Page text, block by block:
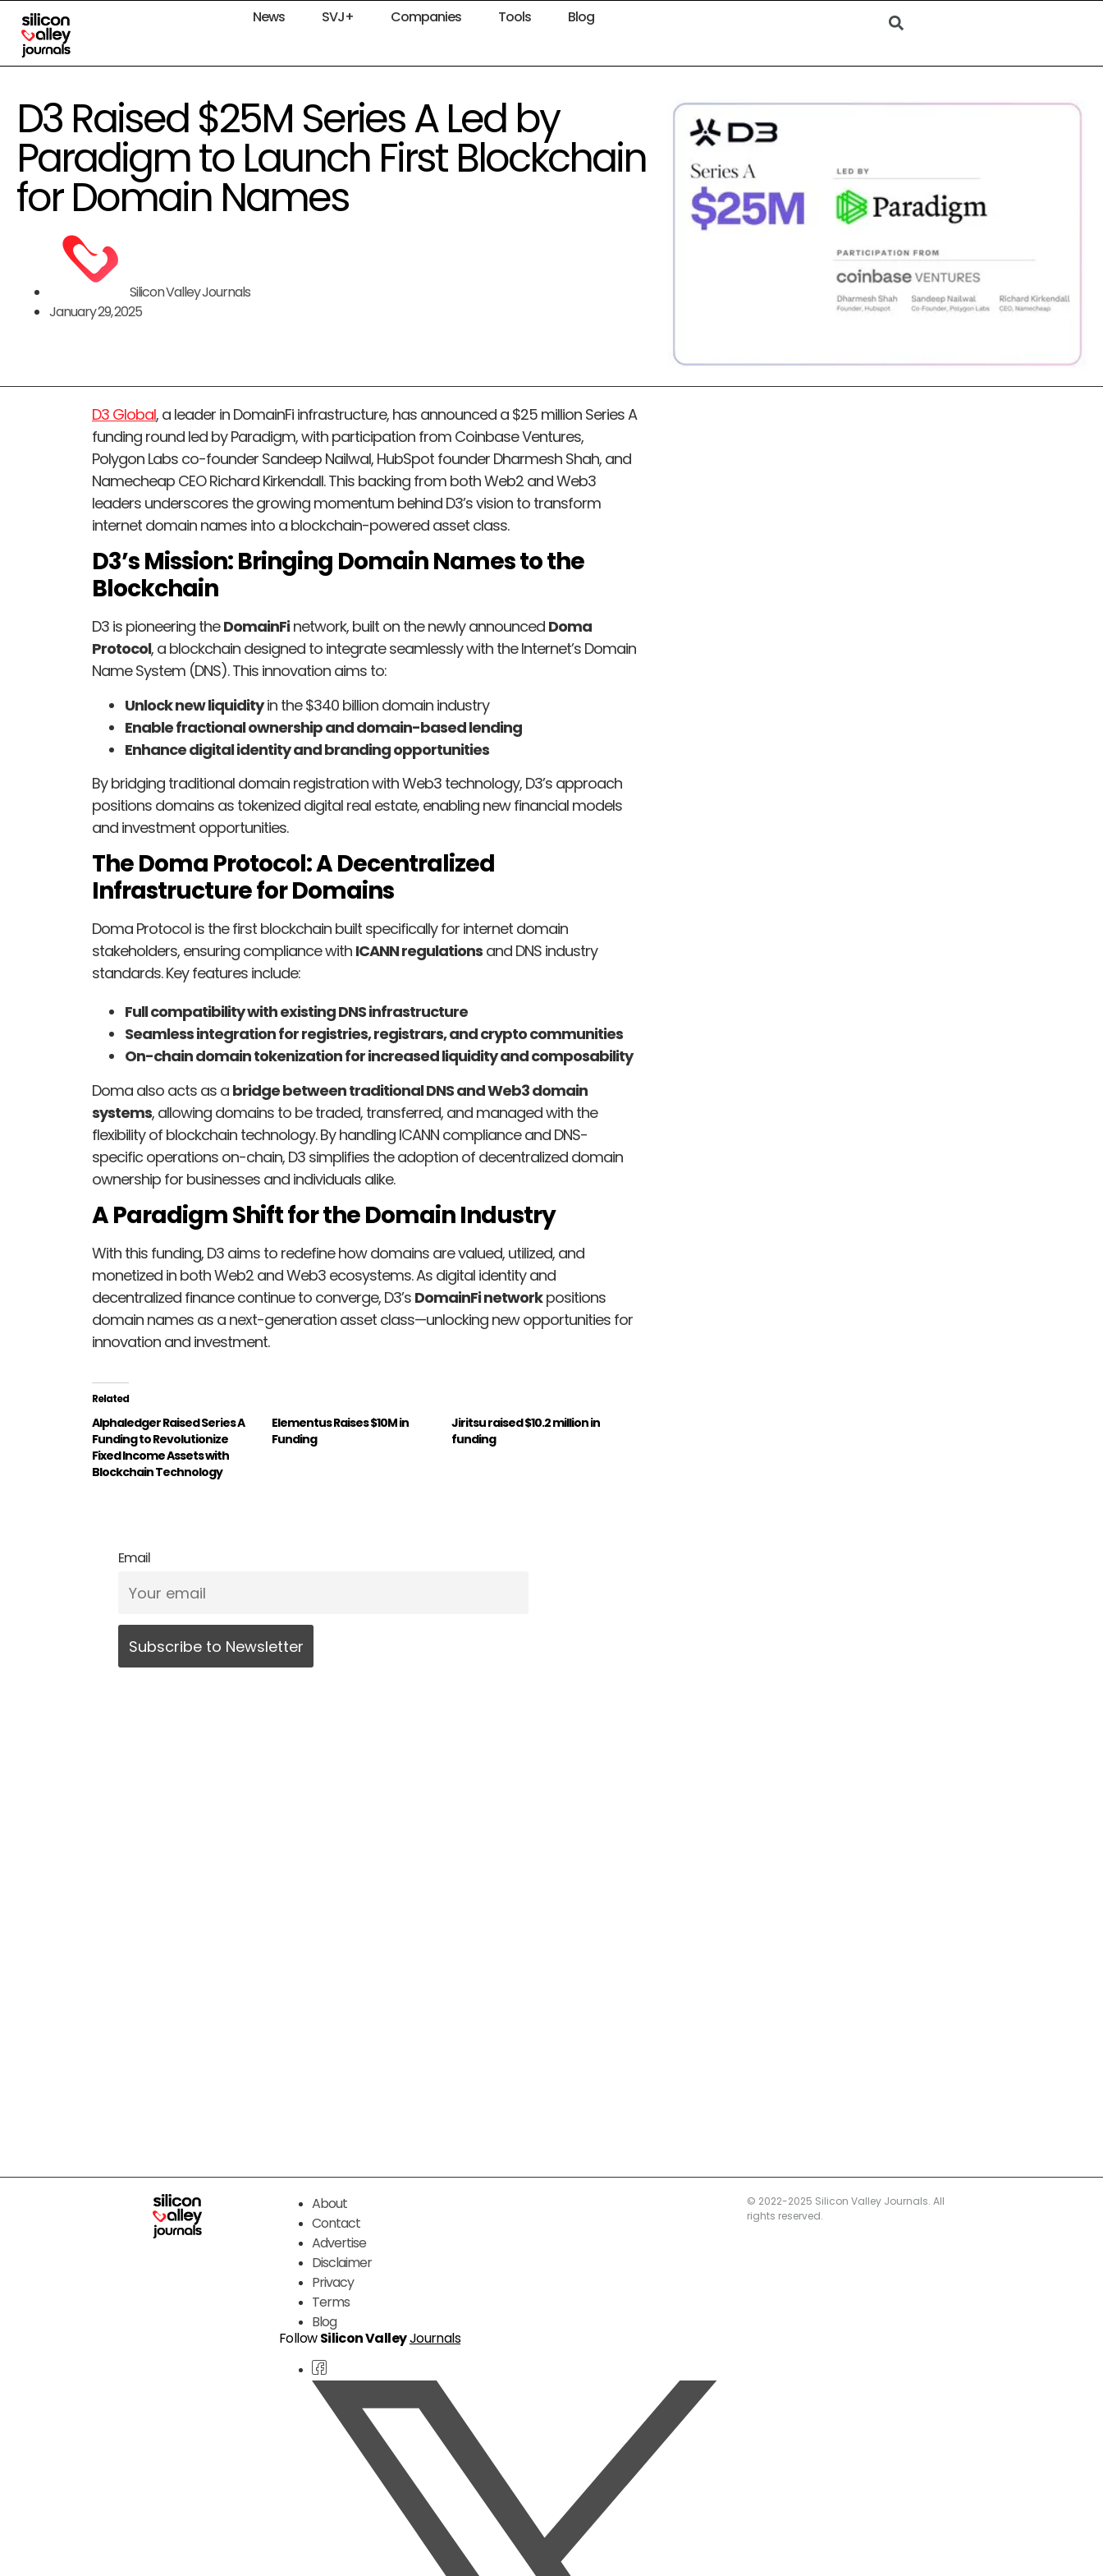
News SVJ+ Companies Tools Blog
D3 Raised $25M Series A Led by
Paradigm to Launch First Blockchain
for Domain Names
Silicon Valley Journals
January 29, 2025
D3 Global, a leader in DomainFi infrastructure, has announced a $25 million Series A
funding round led by Paradigm, with participation from Coinbase Ventures,
Polygon Labs co-founder Sandeep Nailwal, HubSpot founder Dharmesh Shah, and
Namecheap CEO Richard Kirkendall. This backing from both Web2 and Web3
leaders underscores the growing momentum behind D3’s vision to transform
internet domain names into a blockchain-powered asset class.
D3’s Mission: Bringing Domain Names to the
Blockchain
D3 is pioneering theDomainFinetwork, built on the newly announced Doma
Protocol, a blockchain designed to integrate seamlessly with the Internet’s Domain
Name System (DNS). This innovation aims to:
Unlock new liquidityin the $340 billion domain industry
Enable fractional ownership and domain-based lending
Enhance digital identity and branding opportunities
By bridging traditional domain registration with Web3 technology, D3’s approach
positions domains as tokenized digital real estate, enabling new financial models
and investment opportunities.
The Doma Protocol: A Decentralized
Infrastructure for Domains
Doma Protocol is the first blockchain built specifically for internet domain
stakeholders, ensuring compliance with ICANN regulations and DNS industry
standards. Key features include:
Full compatibility with existing DNS infrastructure
Seamless integration for registries, registrars, and crypto communities
On-chain domain tokenization for increased liquidity and composability
Doma also acts as a bridge between traditional DNS and Web3 domain
systems, allowing domains to be traded, transferred, and managed with the
flexibility of blockchain technology. By handling ICANN compliance and DNS-
specific operations on-chain, D3 simplifies the adoption of decentralized domain
ownership for businesses and individuals alike.
A Paradigm Shift for the Domain Industry
With this funding, D3 aims to redefine how domains are valued, utilized, and
monetized in both Web2 and Web3 ecosystems. As digital identity and
decentralized finance continue to converge, D3’s DomainFi networkpositions
domain names as a next-generation asset class—unlocking new opportunities for
innovation and investment.
Related
Alphaledger Raised Series A
Funding to Revolutionize
Fixed Income Assets with
Blockchain Technology
Elementus Raises $10M in
Funding
Jiritsu raised $10.2 million in
funding
Email
About
Contact
Advertise
Disclaimer
Privacy
Terms
Blog
FollowSilicon ValleyJournals
© 2022-2025 Silicon Valley Journals. All
rights reserved.